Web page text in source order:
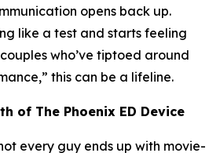
opens back up.
like a test and starts feeling
who’ve tiptoed around
this can be a lifeline.
of The Phoenix ED Device
every guy ends up with movie-